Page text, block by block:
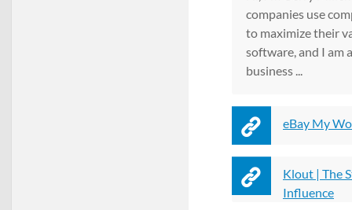
companies use
to maximize their
software, and I am
business ...
eBay My
Klout | The
Influence